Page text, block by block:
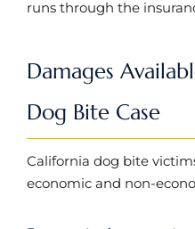
runs through the
Damages
Dog Bite Case
California dog bite
economic and non-